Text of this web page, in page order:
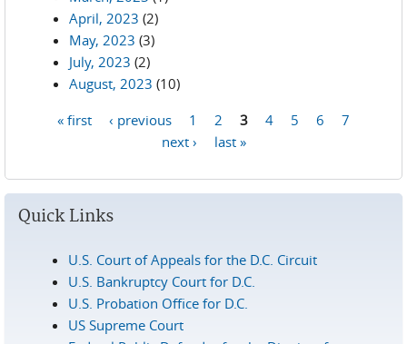
April, 2023 (2)
May, 2023 (3)
July, 2023 (2)
August, 2023 (10)
« first ‹ previous 1 2 3 4 5 6
7
next ›
last »
Quick Links
U.S. Court of Appeals for the D.C. Circuit
U.S. Bankruptcy Court for D.C.
U.S. Probation Office for D.C.
US Supreme Court